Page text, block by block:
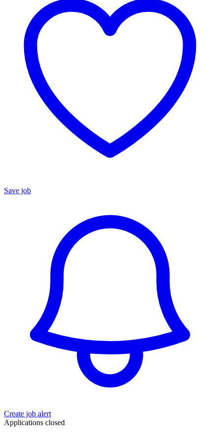
Save job
Create job alert
Applications closed